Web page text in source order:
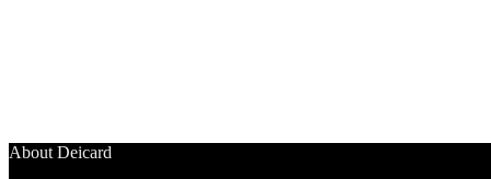
About Deicard